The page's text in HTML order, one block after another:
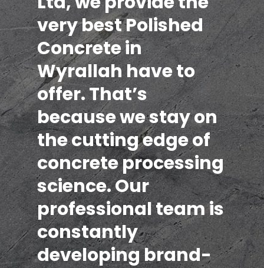
very best Polished
Concrete in
Wyrallah have to
offer. That’s
because we stay on
the cutting edge of
concrete processing
science. Our
professional team is
constantly
developing brand-